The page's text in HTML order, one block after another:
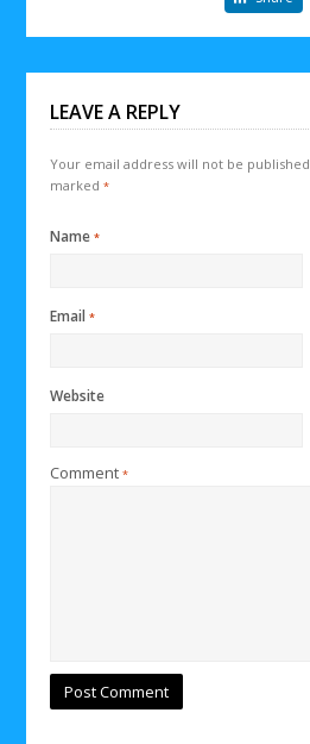
LEAVE A REPLY
Your email address will not be published.
marked*
Name*
Email*
Website
Comment*